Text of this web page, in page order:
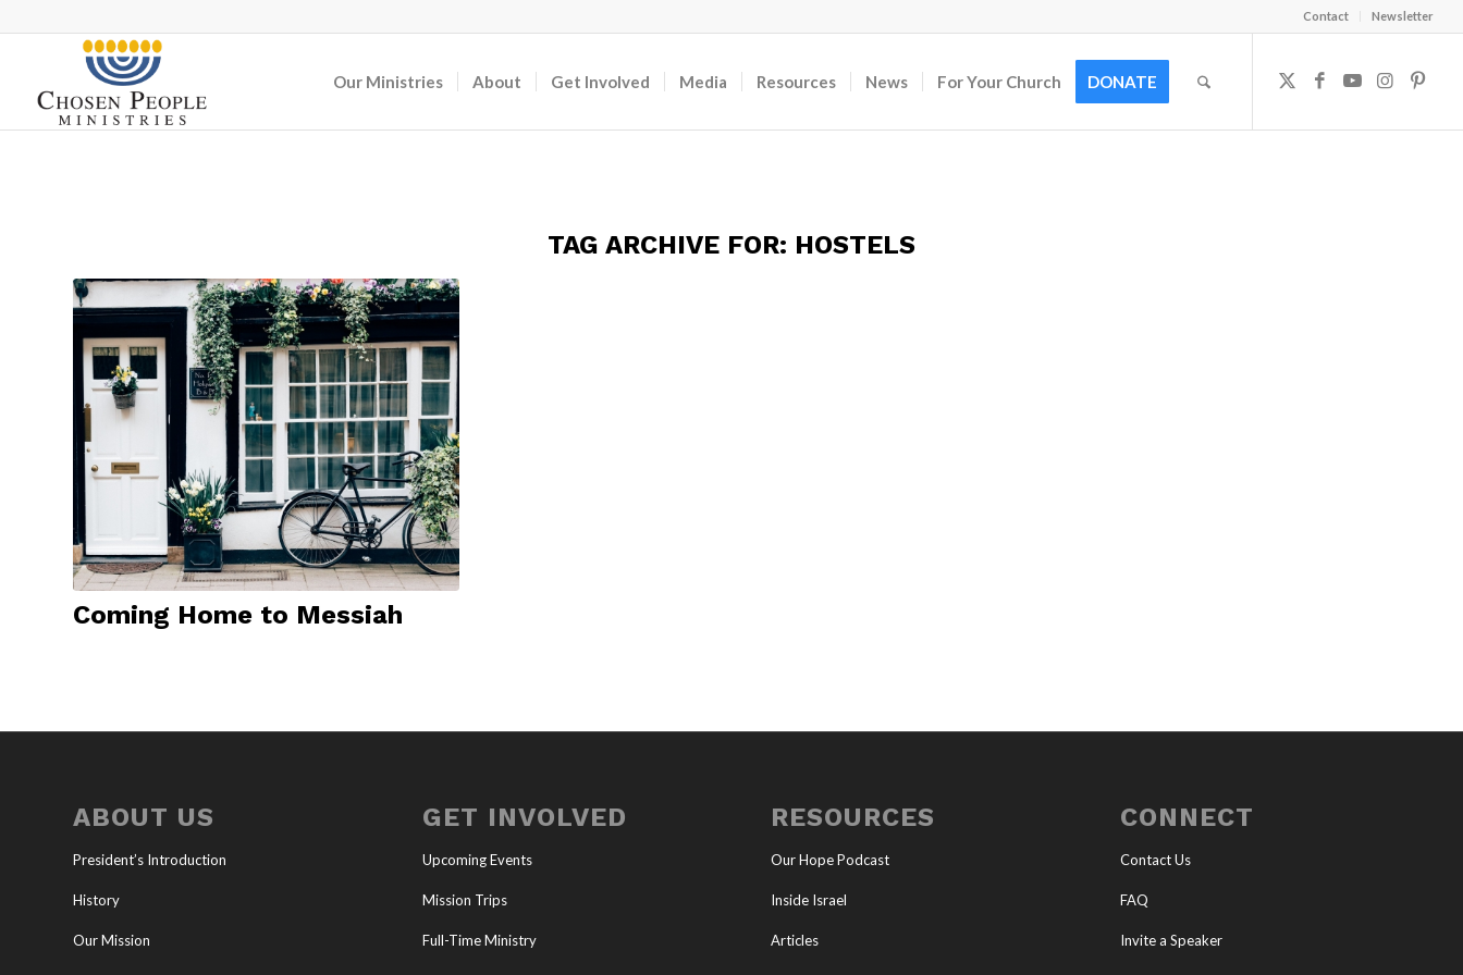
Contact Newsletter
Our Ministries About Get Involved Media Resources News For Your Church DONATE
TAG ARCHIVE FOR: HOSTELS
Coming Home to Messiah
ABOUT US
President’s Introduction
History
Our Mission
GET INVOLVED
Upcoming Events
Mission Trips
Full-Time Ministry
RESOURCES
Our Hope Podcast
Inside Israel
Articles
CONNECT
Contact Us
FAQ
Invite a Speaker